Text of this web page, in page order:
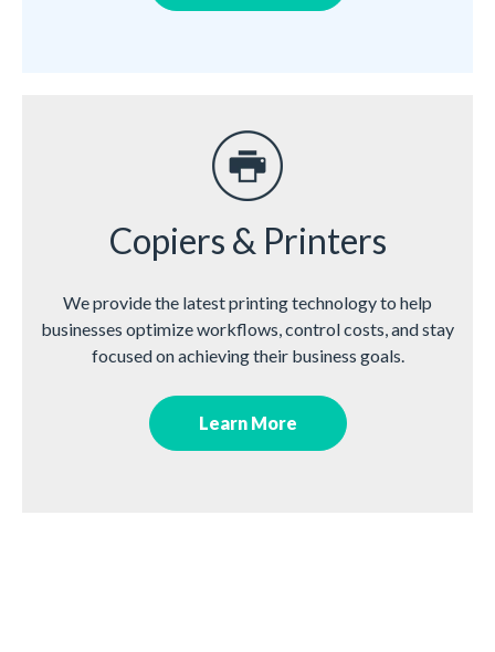
Copiers & Printers
We provide the latest printing technology to help
businesses optimize workflows, control costs, and stay
focused on achieving their business goals.
Learn More